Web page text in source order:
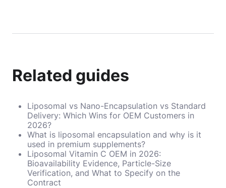
Related guides
Liposomal vs Nano-Encapsulation vs Standard
Delivery: Which Wins for OEM Customers in
2026?
What is liposomal encapsulation and why is it
used in premium supplements?
Liposomal Vitamin C OEM in 2026:
Bioavailability Evidence, Particle-Size
Verification, and What to Specify on the
Contract